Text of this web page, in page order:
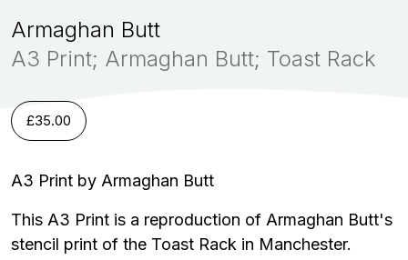
Armaghan Butt
A3 Print; Armaghan Butt; Toast Rack
£35.00
A3 Print by Armaghan Butt
This A3 Print is a reproduction of Armaghan Butt's
stencil print of the Toast Rack in Manchester.